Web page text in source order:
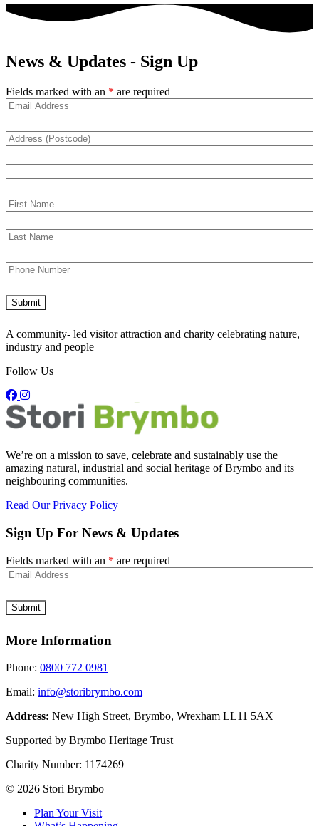
News & Updates - Sign Up
Fields marked with an * are required
A community- led visitor attraction and charity celebrating nature,
industry and people
Follow Us
We’re on a mission to save, celebrate and sustainably use the
amazing natural, industrial and social heritage of Brymbo and its
neighbouring communities.
Read Our Privacy Policy
Sign Up For News & Updates
Fields marked with an * are required
More Information
Phone: 0800 772 0981
Email: info@storibrymbo.com
Address: New High Street, Brymbo, Wrexham LL11 5AX
Supported by Brymbo Heritage Trust
Charity Number: 1174269
© 2026 Stori Brymbo
Plan Your Visit